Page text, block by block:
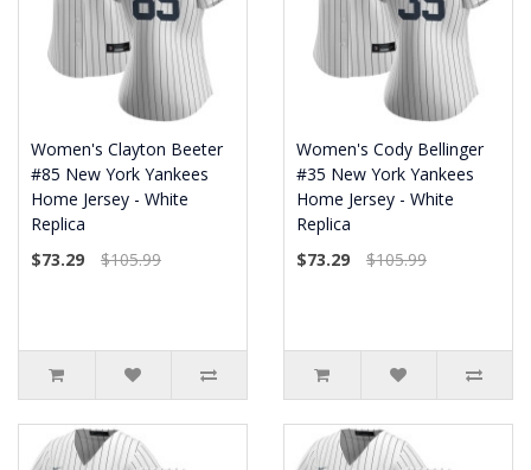
Women's Clayton Beeter
#85 New York Yankees
Home Jersey - White
Replica
$73.29
$105.99
Women's Cody Bellinger
#35 New York Yankees
Home Jersey - White
Replica
$73.29
$105.99